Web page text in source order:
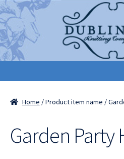
Skip
to
navigation
Skip
to
content
Home / Product item name /
Garden Party